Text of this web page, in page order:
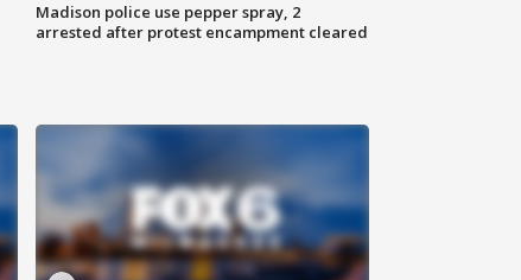
Madison police use pepper spray, 2
arrested after protest encampment cleared